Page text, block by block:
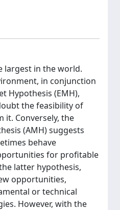
largest in the world.
in conjunction
Hypothesis (EMH),
the feasibility of
Conversely, the
(AMH) suggests
behave
for profitable
latter hypothesis,
opportunities,
or technical
However, with the